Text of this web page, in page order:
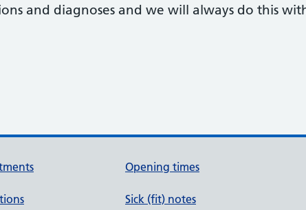
and diagnoses and we will always do this
Opening times
Sick (fit) notes